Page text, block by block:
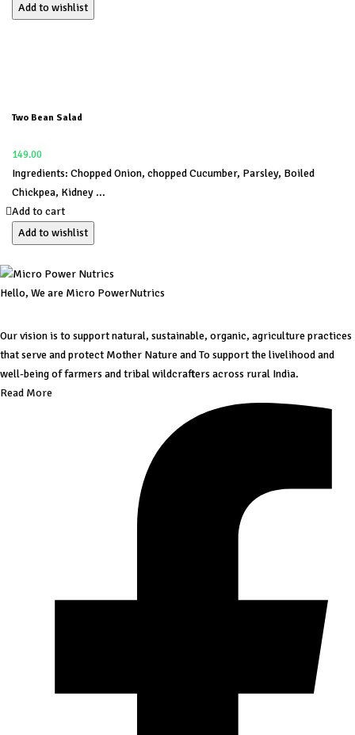
Add to wishlist
Two Bean Salad
149.00
Ingredients: Chopped Onion, chopped Cucumber, Parsley, Boiled
Chickpea, Kidney ...
Add to cart
Add to wishlist
Hello, We are Micro PowerNutrics
Our vision is to support natural, sustainable, organic, agriculture practices
that serve and protect Mother Nature and To support the livelihood and
well-being of farmers and tribal wildcrafters across rural India.
Read More